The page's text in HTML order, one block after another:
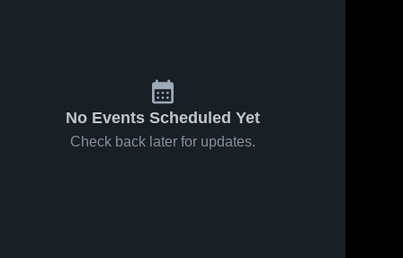
No Events Scheduled Yet
Check back later for updates.